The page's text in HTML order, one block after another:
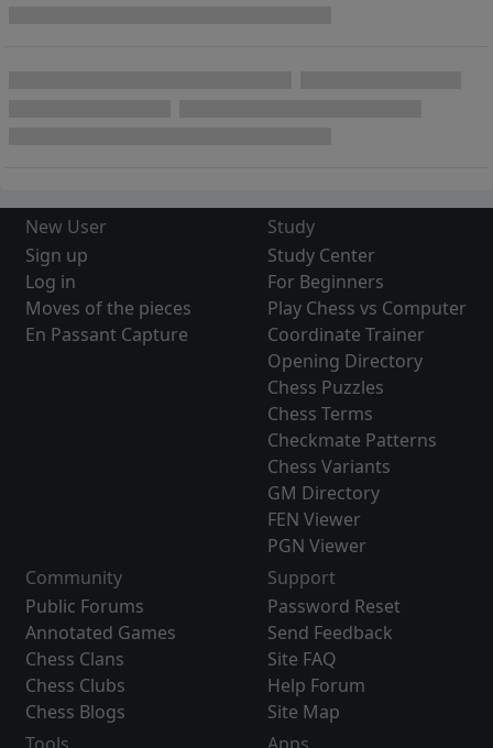
New User
Sign up
Log in
Moves of the pieces
En Passant Capture
Study
Study Center
For Beginners
Play Chess vs Computer
Coordinate Trainer
Opening Directory
Chess Puzzles
Chess Terms
Checkmate Patterns
Chess Variants
GM Directory
FEN Viewer
PGN Viewer
Community
Public Forums
Annotated Games
Chess Clans
Chess Clubs
Chess Blogs
Support
Password Reset
Send Feedback
Site FAQ
Help Forum
Site Map